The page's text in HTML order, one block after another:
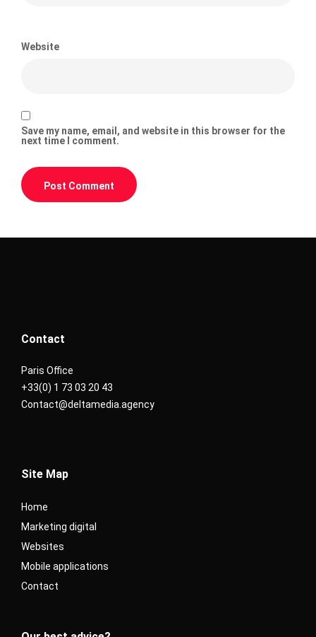
Website
Save my name, email, and website in this browser for the
next time I comment.
Contact
Paris Office
+33(0) 1 73 03 20 43
Contact@deltamedia.agency
Site Map
Home
Marketing digital
Websites
Mobile applications
Contact